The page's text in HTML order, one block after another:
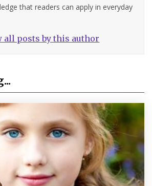
that readers can apply in everyday
all posts by this author